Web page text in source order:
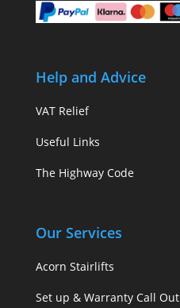
Help and Advice
VAT Relief
Useful Links
The Highway Code
Our Services
Acorn Stairlifts
Set up & Warranty Call Out